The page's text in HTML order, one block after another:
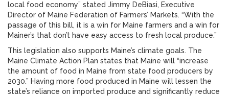
local food economy” stated Jimmy DeBiasi, Executive
Director of Maine Federation of Farmers’ Markets. “With the
passage of this bill, it is a win for Maine farmers and a win for
Mainer’s that don’t have easy access to fresh local produce.”
This legislation also supports Maine’s climate goals. The
Maine Climate Action Plan states that Maine will “increase
the amount of food in Maine from state food producers by
2030.” Having more food produced in Maine will lessen the
state’s reliance on imported produce and significantly reduce